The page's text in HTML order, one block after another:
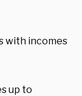
with incomes
up to